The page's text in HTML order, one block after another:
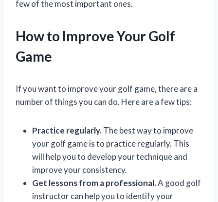
few of the most important ones.
How to Improve Your Golf
Game
If you want to improve your golf game, there are a
number of things you can do. Here are a few tips:
Practice regularly.The best way to improve
your golf game is to practice regularly. This
will help you to develop your technique and
improve your consistency.
Get lessons from a professional.A good golf
instructor can help you to identify your